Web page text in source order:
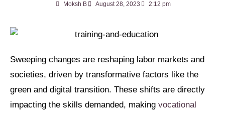
Moksh B August 28, 2023 2:12 pm
Sweeping changes are reshaping labor markets and
societies, driven by transformative factors like the
green and digital transition. These shifts are directly
impacting the skills demanded, making vocational